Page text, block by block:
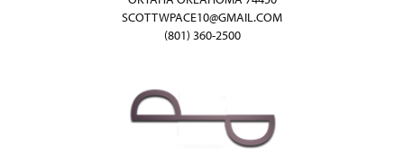
SCOTTWPACE10@GMAIL.COM
(801) 360-2500